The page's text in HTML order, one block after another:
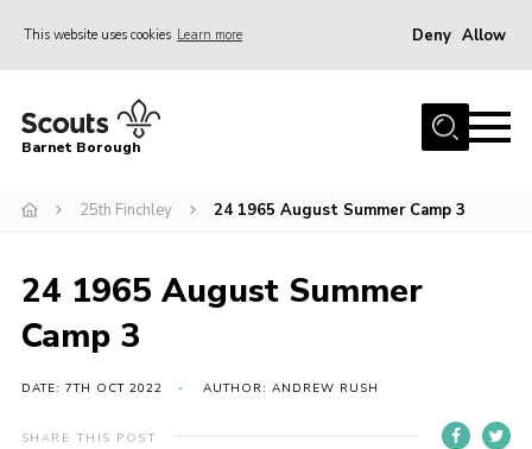
This website uses cookies Learn more Deny Allow
Home
Info for parents
Events
International
District venues
Gallery
Barnet Borough
25th Finchley 24 1965 August Summer Camp 3
24 1965 August Summer
Camp 3
DATE: 7TH OCT 2022 AUTHOR: ANDREW RUSH
SHARE THIS POST